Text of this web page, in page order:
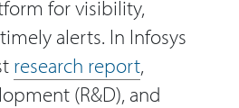
for visibility,
alerts. In Infosys
research report,
(R&D), and